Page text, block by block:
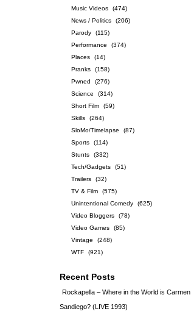
Music Videos
(474)
News / Politics
(206)
Parody
(115)
Performance
(374)
Places
(14)
Pranks
(158)
Pwned
(276)
Science
(314)
Short Film
(59)
Skills
(264)
SloMo/Timelapse
(87)
Sports
(114)
Stunts
(332)
Tech/Gadgets
(51)
Trailers
(32)
TV & Film
(575)
Unintentional Comedy
(625)
Video Bloggers
(78)
Video Games
(85)
Vintage
(248)
WTF
(921)
Recent Posts
Rockapella – Where in the World is Carmen
Sandiego? (LIVE 1993)